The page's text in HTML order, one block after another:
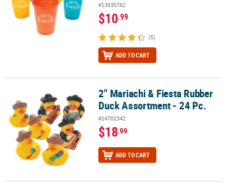
#13935762
$10.99
(5)
ADD TO CART
2" Mariachi & Fiesta Rubber Duck Assortment - 24 Pc.
2" Mariachi & Fiesta Rubber
Duck Assortment - 24 Pc.
#14702342
$18.99
ADD TO CART